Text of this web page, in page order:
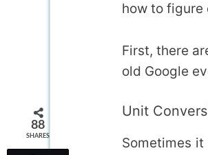
how to figure
First, there
old Google
Unit
Sometimes
88
SHARES